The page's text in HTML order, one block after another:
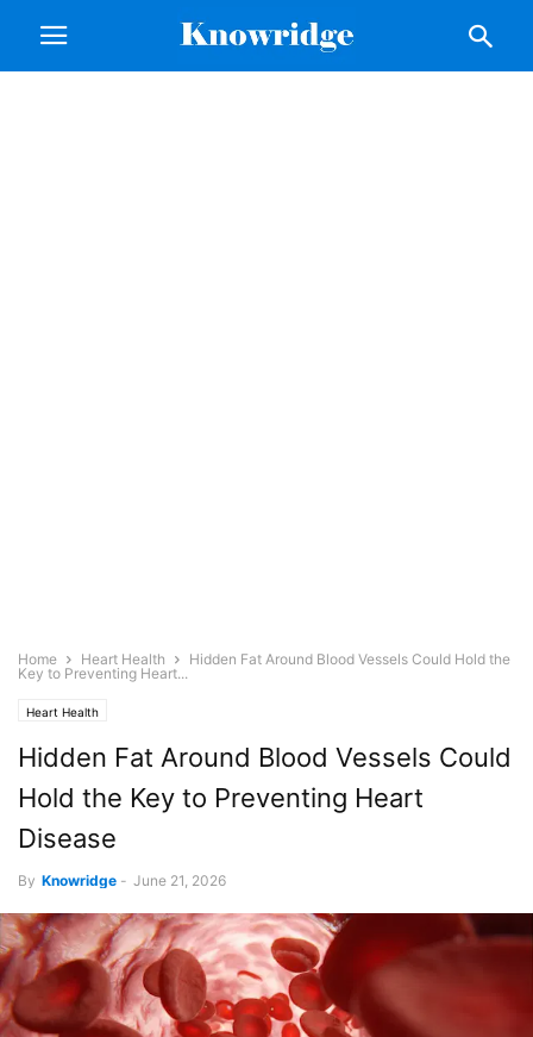
Home Heart Health
Hidden Fat Around Blood Vessels Could Hold the
Key to Preventing Heart...
Heart Health
Hidden Fat Around Blood Vessels Could
Hold the Key to Preventing Heart
Disease
By Knowridge - June 21, 2026